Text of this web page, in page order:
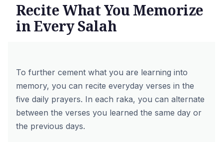
Recite What You Memorize
in Every Salah
To further cement what you are learning into
memory, you can recite everyday verses in the
five daily prayers. In each raka, you can alternate
between the verses you learned the same day or
the previous days.